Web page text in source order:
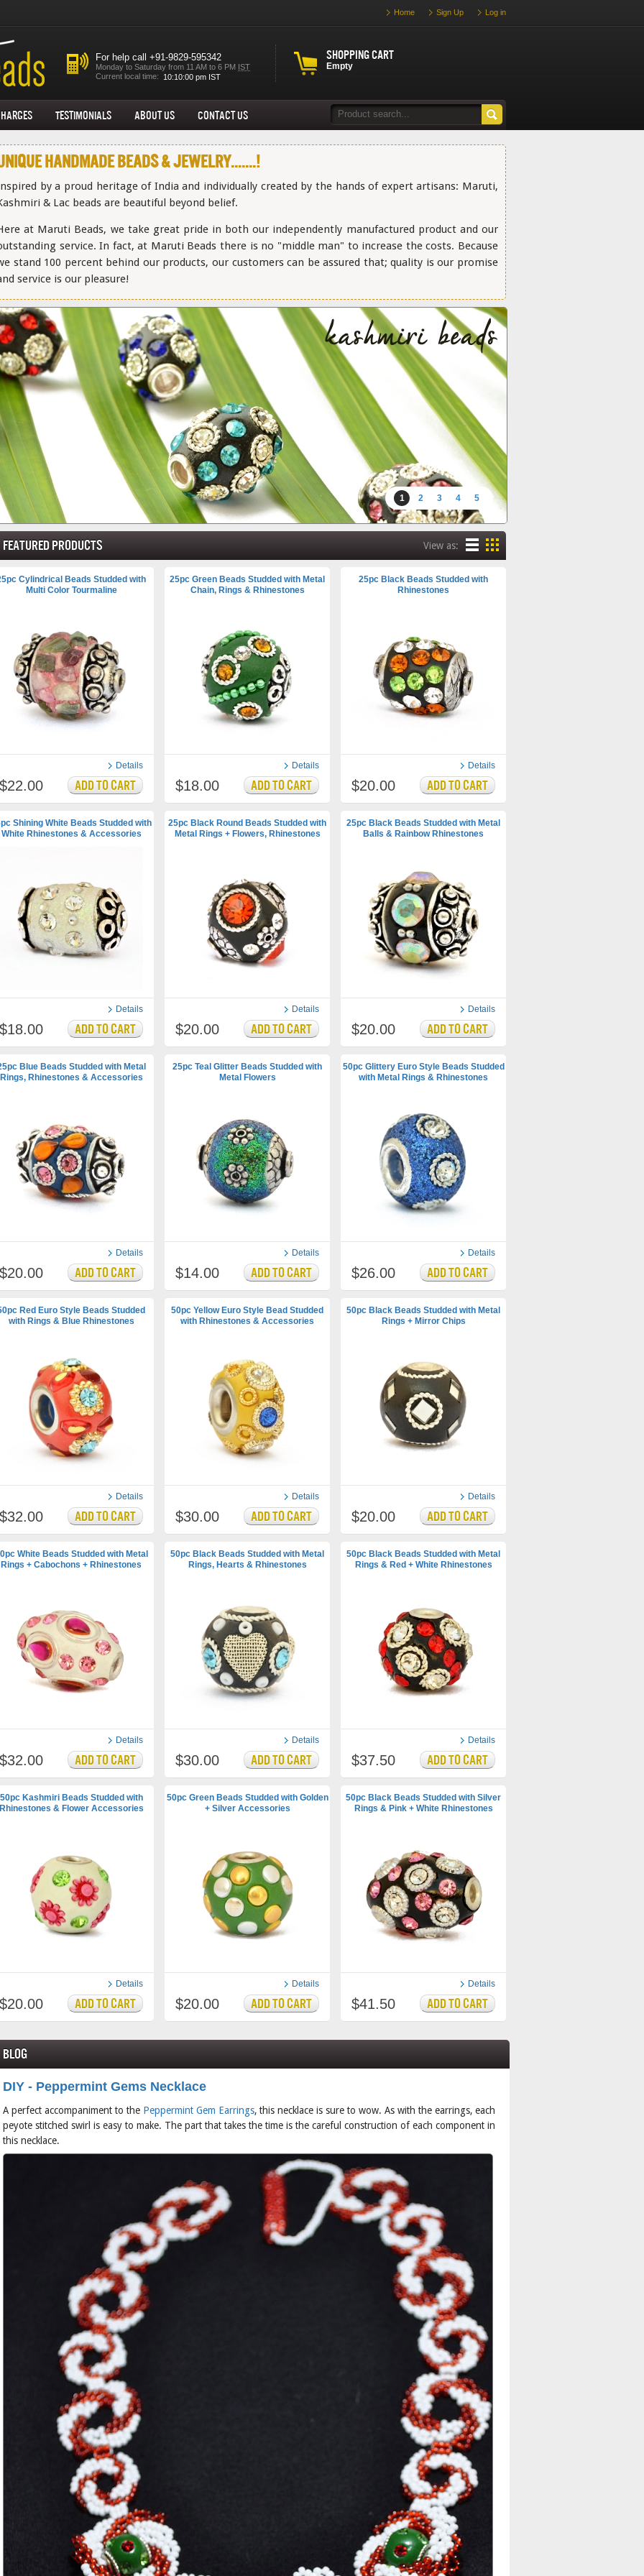
Home Sign Up Log in
Shopping cart
Empty
For help call +91-9829-595342
Monday to Saturday from 11 AM to 6 PM IST
Current local time:
Testimonials About us Contact Us
Handmade Beads & Jewelry.......!
by a proud heritage of India and individually created by the hands of expert artisans: Maruti,
& Lac beads are beautiful beyond belief.
at Maruti Beads, we take great pride in both our independently manufactured product and our
service. In fact, at Maruti Beads there is no "middle man" to increase the costs. Because
stand 100 percent behind our products, our customers can be assured that; quality is our promise
service is our pleasure!
1 2 3 4 5
Featured products View as:
Cylindrical Beads Studded with
Multi Color Tourmaline
Details
$22.00
25pc Green Beads Studded with Metal
Chain, Rings & Rhinestones
Details
$18.00
25pc Black Beads Studded with
Rhinestones
Details
$20.00
Shining White Beads Studded with
White Rhinestones & Accessories
Details
$18.00
25pc Black Round Beads Studded with
Metal Rings + Flowers, Rhinestones
Details
$20.00
25pc Black Beads Studded with Metal
Balls & Rainbow Rhinestones
Details
$20.00
Blue Beads Studded with Metal
Rings, Rhinestones & Accessories
Details
$20.00
25pc Teal Glitter Beads Studded with
Metal Flowers
Details
$14.00
50pc Glittery Euro Style Beads Studded
with Metal Rings & Rhinestones
Details
$26.00
Red Euro Style Beads Studded
with Rings & Blue Rhinestones
Details
$32.00
50pc Yellow Euro Style Bead Studded
with Rhinestones & Accessories
Details
$30.00
50pc Black Beads Studded with Metal
Rings + Mirror Chips
Details
$20.00
White Beads Studded with Metal
Rings + Cabochons + Rhinestones
Details
$32.00
50pc Black Beads Studded with Metal
Rings, Hearts & Rhinestones
Details
$30.00
50pc Black Beads Studded with Metal
Rings & Red + White Rhinestones
Details
$37.50
50pc Kashmiri Beads Studded with
& Flower Accessories
Details
$20.00
50pc Green Beads Studded with Golden
+ Silver Accessories
Details
$20.00
50pc Black Beads Studded with Silver
Rings & Pink + White Rhinestones
Details
$41.50
Blog
DIY - Peppermint Gems Necklace
A perfect accompaniment to the Peppermint Gem Earrings, this necklace is sure to wow. As with the earrings, each
peyote stitched swirl is easy to make. The part that takes the time is the careful construction of each component in
this necklace.